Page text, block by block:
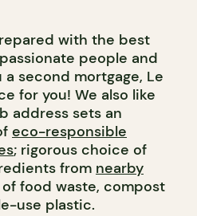
with the best
people and
second mortgage, Le
for you! We also like
address sets an
eco-responsible
; rigorous choice of
from nearby
food waste, compost
use plastic.